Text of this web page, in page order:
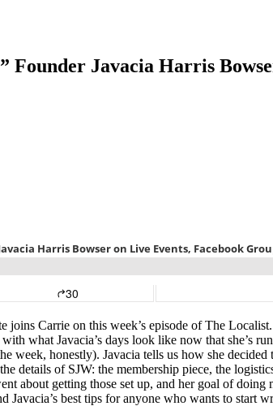
Founder Javacia Harris
joins Carrie on this week’s episode of The
what Javacia’s days look like now that she’s
week, honestly). Javacia tells us how she
details of SJW: the membership piece, the
about getting those set up, and her goal of
best tips for anyone who wants to start